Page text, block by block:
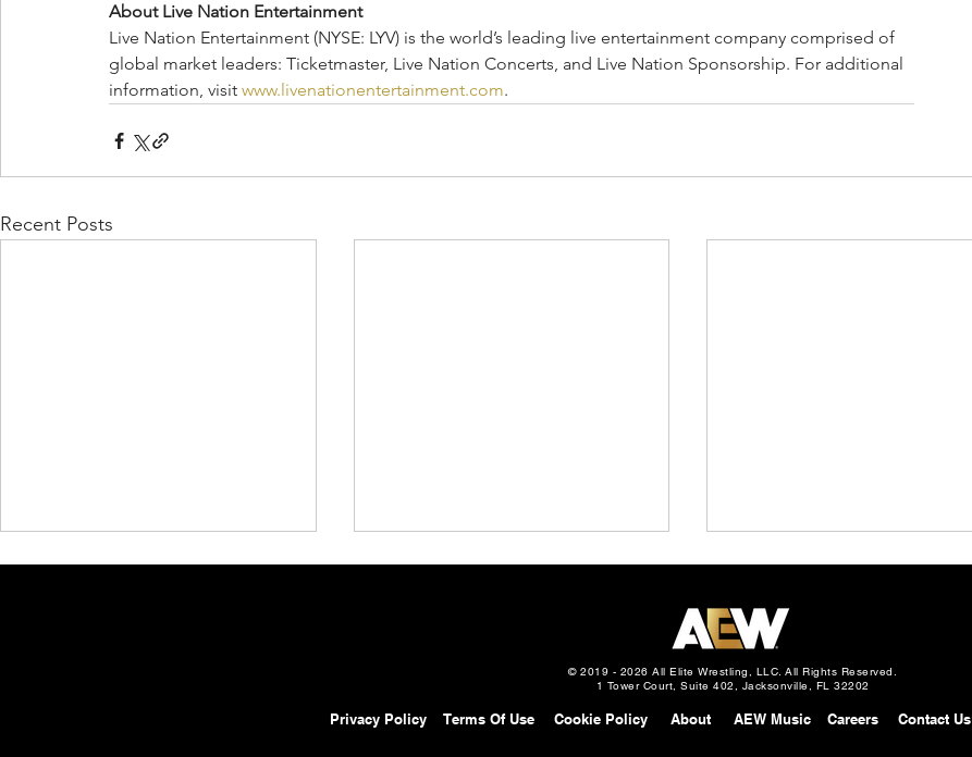
About Live Nation Entertainment
Live Nation Entertainment (NYSE: LYV) is the world’s leading live entertainment company comprised of
global market leaders: Ticketmaster, Live Nation Concerts, and Live Nation Sponsorship. For additional
information, visit www.livenationentertainment.com.
Recent Posts
© 2019 - 2026 All Elite Wrestling, LLC. All Rights Reserved.
1 Tower Court, Suite 402, Jacksonville, FL 32202
Privacy Policy Terms Of Use Cookie Policy About Careers
AEW Music Contact Us